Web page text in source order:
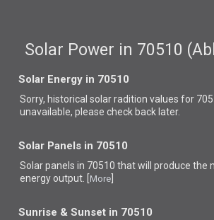
Solar Power in 70510
Solar Energy in 70510
Sorry, historical solar radition values for
unavailable, please check back later.
Solar Panels in 70510
Solar panels in 70510 thatwill produce the
energy output. [ More
Sunrise & Sunset in 70510